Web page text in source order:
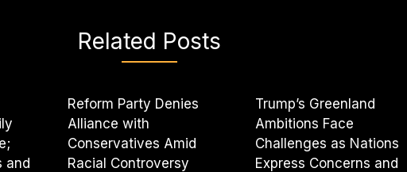
Related Posts
and
Reform Party Denies
Alliance with
Conservatives Amid
Racial Controversy
Trump’s Greenland
Ambitions Face
Challenges as Nations
Express Concerns and